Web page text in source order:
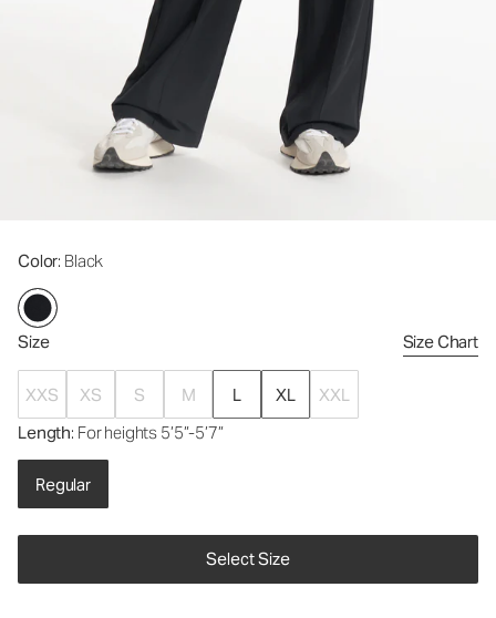
Color: Black
Size Size Chart
XXS XS S M L XL
XXL
Length: For heights 5’5”-5’7”
Regular
Select Size